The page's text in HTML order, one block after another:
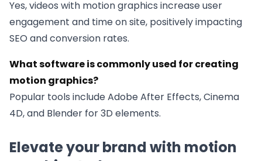
Yes, videos with motion graphics increase user
engagement and time on site, positively impacting
SEO and conversion rates.
What software is commonly used for creating
motion graphics?
Popular tools include Adobe After Effects, Cinema
4D, and Blender for 3D elements.
Elevate your brand with motion